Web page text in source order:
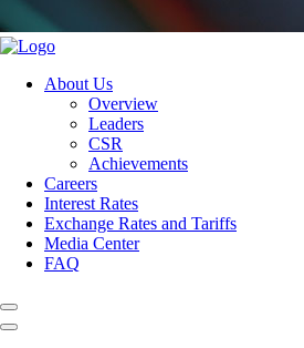
About Us
Overview
Leaders
CSR
Achievements
Careers
Interest Rates
Exchange Rates and Tariffs
Media Center
FAQ